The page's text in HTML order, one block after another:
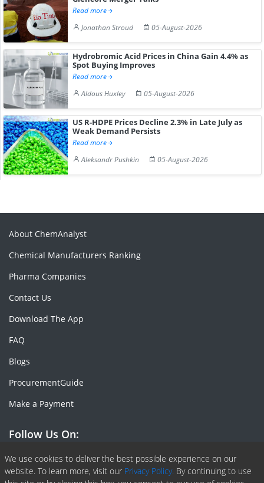
Read more
Jonathan Stroud
05-August-2026
Hydrobromic Acid Prices in China Gain 4.4% as
Spot Buying Improves
Read more
Aldous Huxley
05-August-2026
US R-HDPE Prices Decline 2.3% in Late July as
Weak Demand Persists
Read more
Aleksandr Pushkin
05-August-2026
We use cookies to deliver the best possible experience on our
website. To learn more, visit our Privacy Policy. By continuing to use
About ChemAnalyst
Chemical Manufacturers Ranking
Pharma Companies
Contact Us
Download The App
FAQ
Blogs
ProcurementGuide
Make a Payment
Follow Us On:
Facebook
Linkedin
X or Twiter
SlideShare
Pinterest
RSS Fedd